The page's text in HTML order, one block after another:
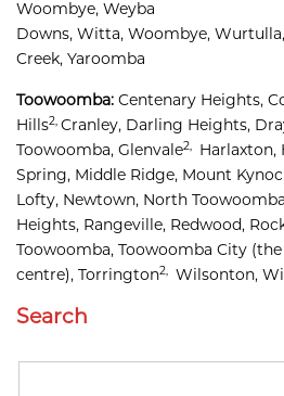
Woombye, Weyba
Downs, Witta, Woombye, Wurtulla,
Creek, Yaroomba
Toowoomba: Centenary Heights,
Hills2, Cranley, Darling Heights,
Toowoomba, Glenvale2, Harlaxton,
Spring, Middle Ridge, Mount
Lofty, Newtown, North
Heights, Rangeville, Redwood,
Toowoomba, Toowoomba City
centre), Torrington2, Wilsonton,
Search